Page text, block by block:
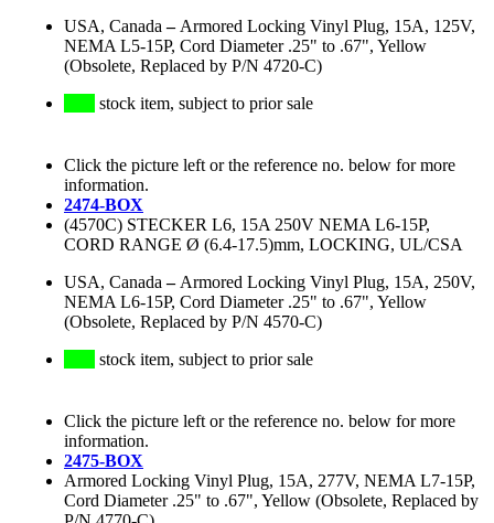
USA, Canada – Armored Locking Vinyl Plug, 15A, 125V,
NEMA L5-15P, Cord Diameter .25" to .67", Yellow
(Obsolete, Replaced by P/N 4720-C)
stock item, subject to prior sale
Click the picture left or the reference no. below for more
information.
2474-BOX
(4570C) STECKER L6, 15A 250V NEMA L6-15P,
CORD RANGE Ø (6.4-17.5)mm, LOCKING, UL/CSA
USA, Canada – Armored Locking Vinyl Plug, 15A, 250V,
NEMA L6-15P, Cord Diameter .25" to .67", Yellow
(Obsolete, Replaced by P/N 4570-C)
stock item, subject to prior sale
Click the picture left or the reference no. below for more
information.
2475-BOX
Armored Locking Vinyl Plug, 15A, 277V, NEMA L7-15P,
Cord Diameter .25" to .67", Yellow (Obsolete, Replaced by